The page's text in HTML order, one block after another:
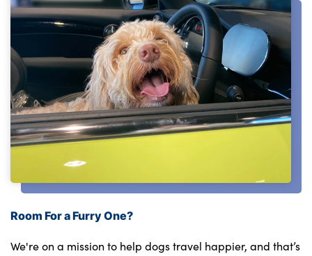
Room For a Furry One?
We're on a mission to help dogs travel happier, and that’s